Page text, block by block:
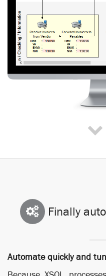
Finally
Automate quickly and